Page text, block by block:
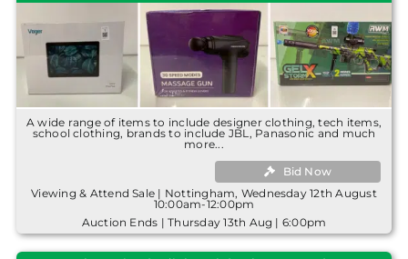
A wide range of items to include designer clothing, tech items,
school clothing, brands to include JBL, Panasonic and much
more...
Bid Now
Viewing & Attend Sale | Nottingham, Wednesday 12th August
10:00am-12:00pm
Auction Ends | Thursday 13th Aug | 6:00pm